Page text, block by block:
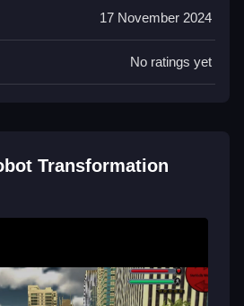
combat scenarios.
and adaptation actions
17 November 2024
No ratings yet
Transformation